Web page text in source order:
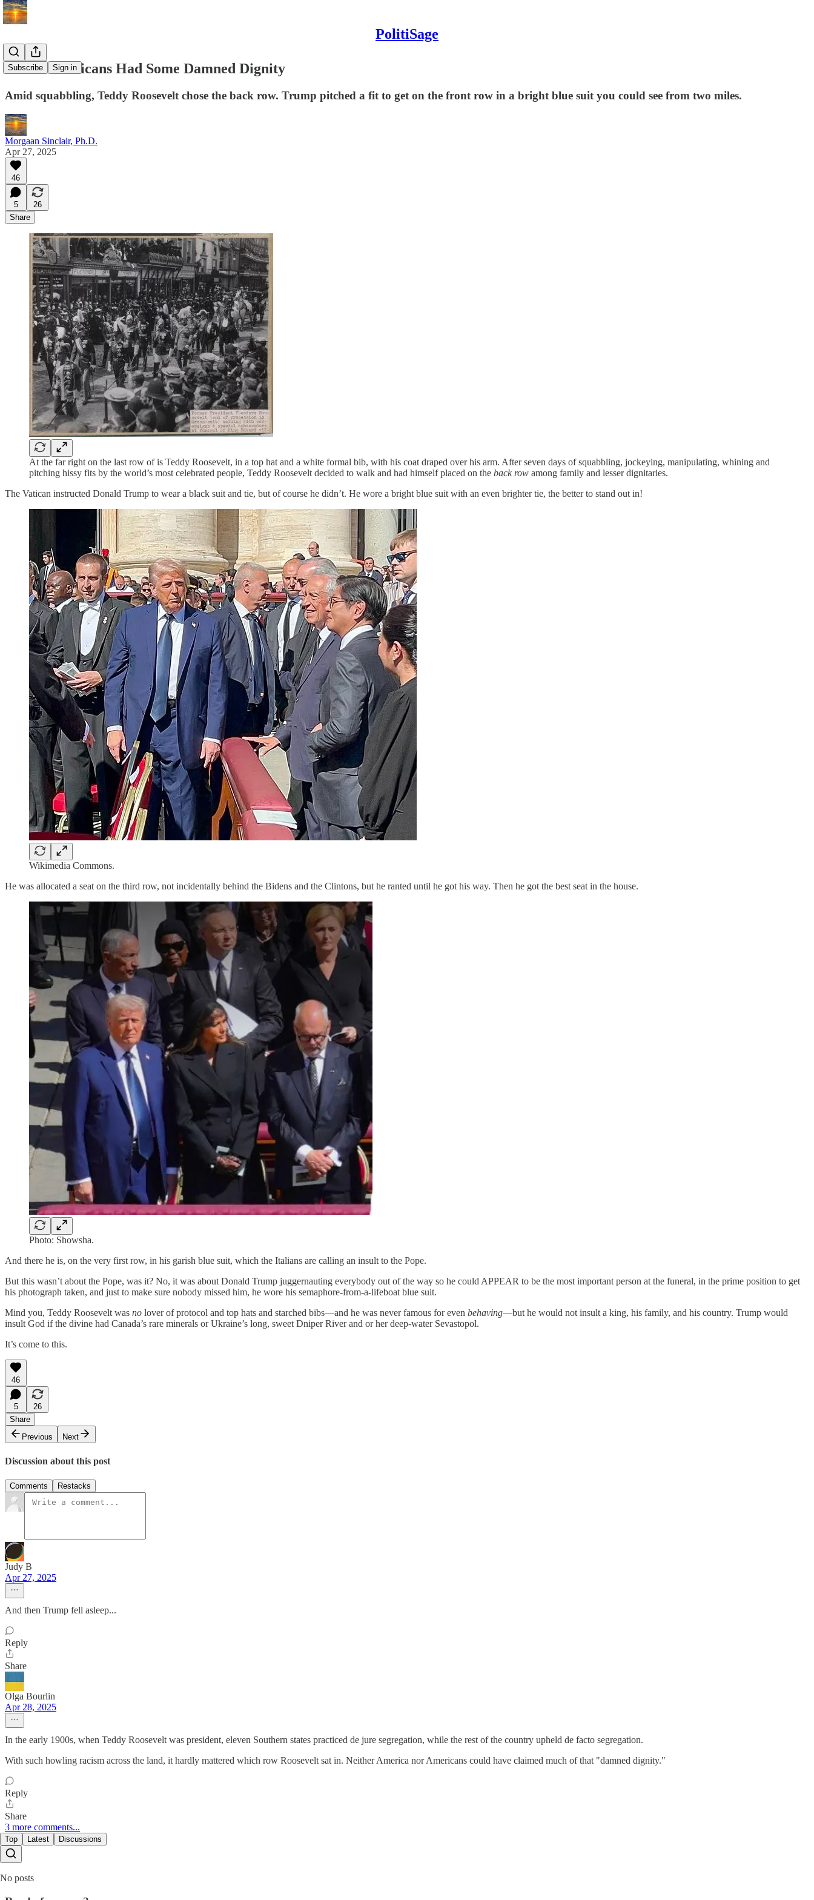
PolitiSage
Subscribe Sign in
When Americans Had Some Damned Dignity
Amid squabbling, Teddy Roosevelt chose the back row. Trump pitched a fit to get on the front row in a bright blue suit you could see from two miles.
Morgaan Sinclair, Ph.D.
Apr 27, 2025
46
5
26
Share
At the far right on the last row of is Teddy Roosevelt, in a top hat and a white formal bib, with his coat draped over his arm. After seven days of squabbling, jockeying, manipulating, whining and
pitching hissy fits by the world’s most celebrated people, Teddy Roosevelt decided to walk and had himself placed on the back row among family and lesser dignitaries.
The Vatican instructed Donald Trump to wear a black suit and tie, but of course he didn’t. He wore a bright blue suit with an even brighter tie, the better to stand out in!
Wikimedia Commons.
He was allocated a seat on the third row, not incidentally behind the Bidens and the Clintons, but he ranted until he got his way. Then he got the best seat in the house.
Photo: Showsha.
And there he is, on the very first row, in his garish blue suit, which the Italians are calling an insult to the Pope.
But this wasn’t about the Pope, was it? No, it was about Donald Trump juggernauting everybody out of the way so he could APPEAR to be the most important person at the funeral, in the prime position to get
his photograph taken, and just to make sure nobody missed him, he wore his semaphore-from-a-lifeboat blue suit.
Mind you, Teddy Roosevelt was no lover of protocol and top hats and starched bibs—and he was never famous for even behaving—but he would not insult a king, his family, and his country. Trump would
insult God if the divine had Canada’s rare minerals or Ukraine’s long, sweet Dniper River and or her deep-water Sevastopol.
It’s come to this.
46
5
26
Share
Previous
Next
Discussion about this post
Comments Restacks
Judy B
Apr 27, 2025
And then Trump fell asleep...
Reply
Share
Olga Bourlin
Apr 28, 2025
In the early 1900s, when Teddy Roosevelt was president, eleven Southern states practiced de jure segregation, while the rest of the country upheld de facto segregation.
With such howling racism across the land, it hardly mattered which row Roosevelt sat in. Neither America nor Americans could have claimed much of that "damned dignity."
Reply
Share
3 more comments...
Top Latest Discussions
No posts